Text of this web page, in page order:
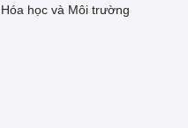
học và Môi trường